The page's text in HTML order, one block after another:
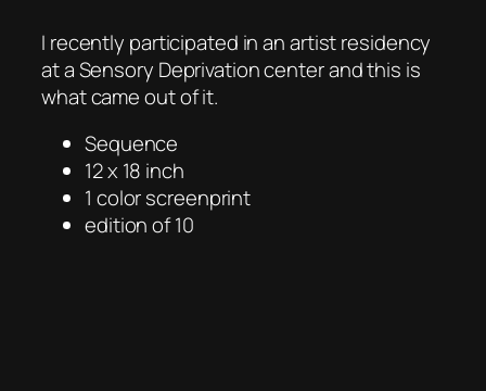
I recently participated in an artist residency
at a Sensory Deprivation center and this is
what came out of it.
Sequence
12 x 18 inch
1 color screenprint
edition of 10